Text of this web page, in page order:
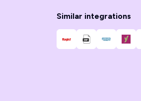
Similar integrations